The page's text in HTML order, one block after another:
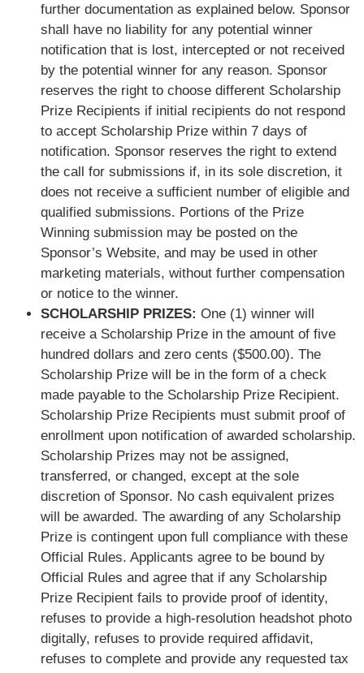
further documentation as explained below. Sponsor
shall have no liability for any potential winner
notification that is lost, intercepted or not received
by the potential winner for any reason. Sponsor
reserves the right to choose different Scholarship
Prize Recipients if initial recipients do not respond
to accept Scholarship Prize within 7 days of
notification. Sponsor reserves the right to extend
the call for submissions if, in its sole discretion, it
does not receive a sufficient number of eligible and
qualified submissions. Portions of the Prize
Winning submission may be posted on the
Sponsor’s Website, and may be used in other
marketing materials, without further compensation
or notice to the winner.
SCHOLARSHIP PRIZES: One (1) winner will
receive a Scholarship Prize in the amount of five
hundred dollars and zero cents ($500.00). The
Scholarship Prize will be in the form of a check
made payable to the Scholarship Prize Recipient.
Scholarship Prize Recipients must submit proof of
enrollment upon notification of awarded scholarship.
Scholarship Prizes may not be assigned,
transferred, or changed, except at the sole
discretion of Sponsor. No cash equivalent prizes
will be awarded. The awarding of any Scholarship
Prize is contingent upon full compliance with these
Official Rules. Applicants agree to be bound by
Official Rules and agree that if any Scholarship
Prize Recipient fails to provide proof of identity,
refuses to provide a high-resolution headshot photo
digitally, refuses to provide required affidavit,
refuses to complete and provide any requested tax